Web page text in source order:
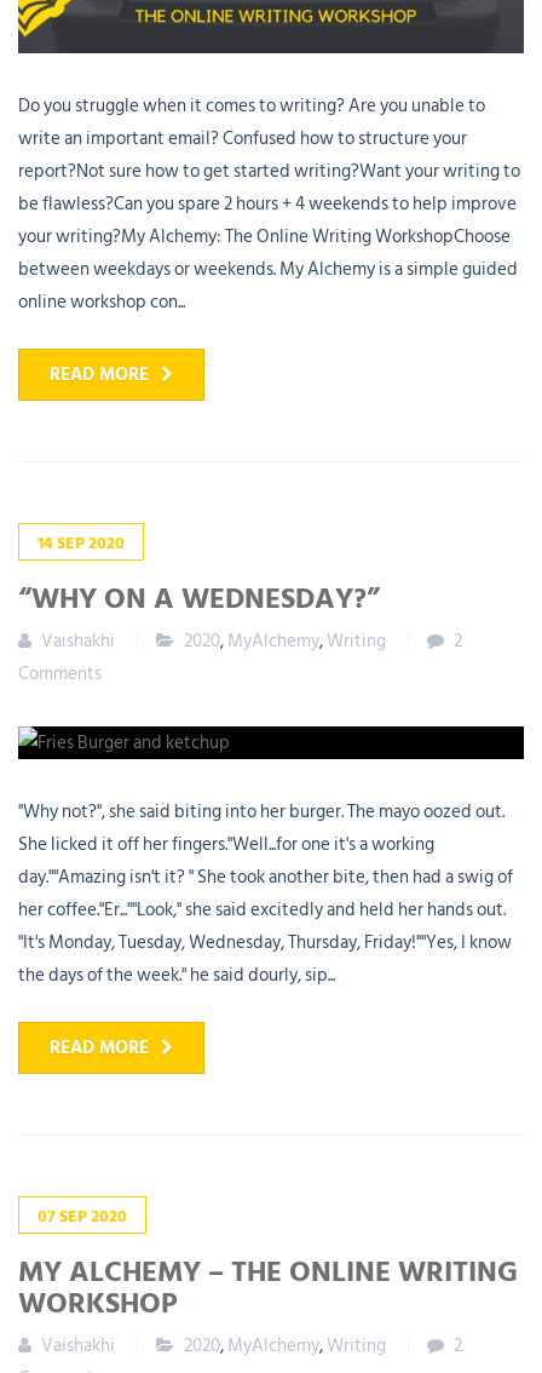
Do you struggle when it comes to writing? Are you unable to
write an important email? Confused how to structure your
report?Not sure how to get started writing?Want your writing to
be flawless?Can you spare 2 hours + 4 weekends to help improve
your writing?My Alchemy: The Online Writing WorkshopChoose
between weekdays or weekends. My Alchemy is a simple guided
online workshop con...
READ MORE
14SEP2020
“WHY ON A WEDNESDAY?”
Vaishakhi 2020,MyAlchemy,Writing
2
Comments
"Why not?", she said biting into her burger. The mayo oozed out.
She licked it off her fingers."Well...for one it's a working
day.""Amazing isn't it? " She took another bite, then had a swig of
her coffee."Er...""Look," she said excitedly and held her hands out.
"It's Monday, Tuesday, Wednesday, Thursday, Friday!""Yes, I know
the days of the week." he said dourly, sip...
READ MORE
07SEP2020
MY ALCHEMY – THE ONLINE WRITING
WORKSHOP
Vaishakhi 2020,MyAlchemy,Writing
2